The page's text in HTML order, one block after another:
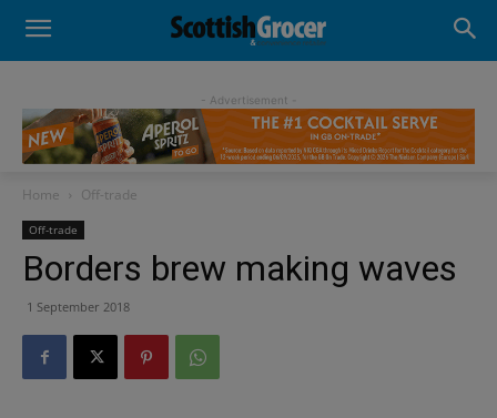
- Advertisement -
Home Off-trade
Off-trade
Borders brew making waves
1 September 2018